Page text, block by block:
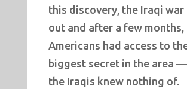
this discovery, the Iraqi war
out and after a few months,
Americans had access to
biggest secret in the area
the Iraqis knew nothing of.